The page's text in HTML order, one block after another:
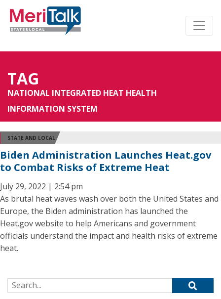
TAG
NATIONAL INTEGRATED HEAT HEALTH
INFORMATION SYSTEM
STATE AND LOCAL
Biden Administration Launches Heat.gov
to Combat Risks of Extreme Heat
July 29, 2022 | 2:54 pm
As brutal heat waves wash over both the United States and
Europe, the Biden administration has launched the
Heat.gov website to help Americans and government
officials understand the impact and health risks of extreme
heat.
Search for: